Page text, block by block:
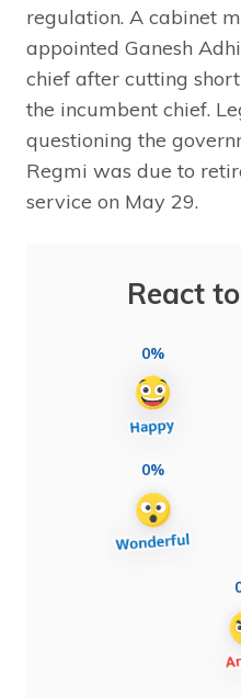
regulation. A cabinet
appointed Ganesh
chief after cutting
the incumbent chief.
questioning the
Regmi was due to
service on May 29.
React
0%
0%